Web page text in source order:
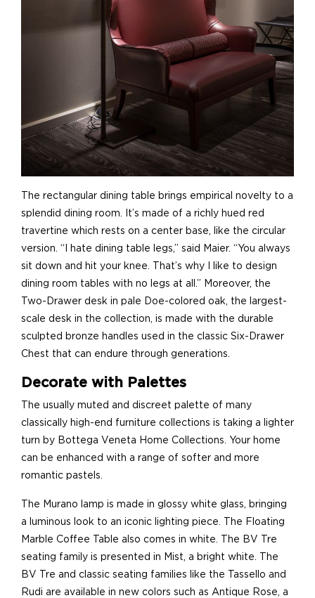
The rectangular dining table brings empirical novelty to a
splendid dining room. It’s made of a richly hued red
travertine which rests on a center base, like the circular
version. “I hate dining table legs,” said Maier. “You always
sit down and hit your knee. That’s why I like to design
dining room tables with no legs at all.” Moreover, the
Two-Drawer desk in pale Doe-colored oak, the largest-
scale desk in the collection, is made with the durable
sculpted bronze handles used in the classic Six-Drawer
Chest that can endure through generations.
Decorate with Palettes
The usually muted and discreet palette of many
classically high-end furniture collections is taking a lighter
turn by Bottega Veneta Home Collections. Your home
can be enhanced with a range of softer and more
romantic pastels.
The Murano lamp is made in glossy white glass, bringing
a luminous look to an iconic lighting piece. The Floating
Marble Coffee Table also comes in white. The BV Tre
seating family is presented in Mist, a bright white. The
BV Tre and classic seating families like the Tassello and
Rudi are available in new colors such as Antique Rose, a